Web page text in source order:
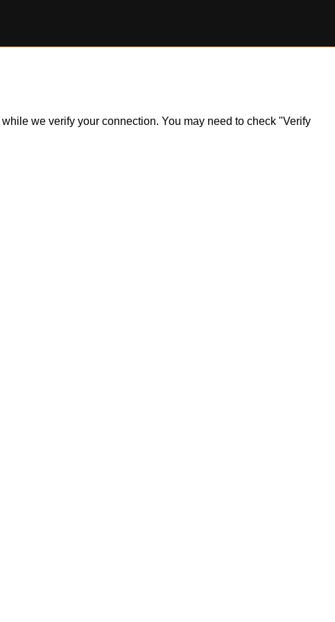
we verify your connection. You may need to check "Verify